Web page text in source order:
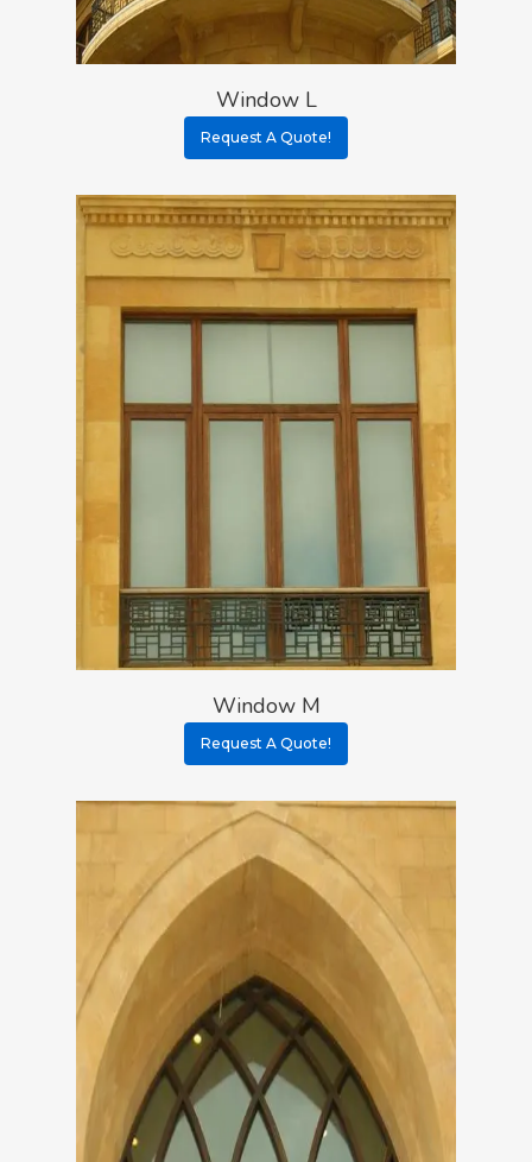
Window L
Request A Quote!
Window M
Request A Quote!